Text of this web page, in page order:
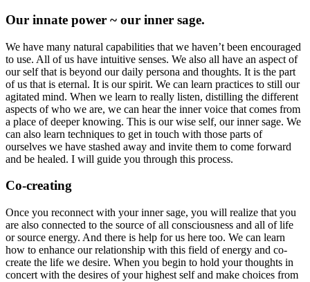
Our innate power ~ our inner sage.
We have many natural capabilities that we haven’t been encouraged
to use. All of us have intuitive senses. We also all have an aspect of
our self that is beyond our daily persona and thoughts. It is the part
of us that is eternal. It is our spirit. We can learn practices to still our
agitated mind. When we learn to really listen, distilling the different
aspects of who we are, we can hear the inner voice that comes from
a place of deeper knowing. This is our wise self, our inner sage. We
can also learn techniques to get in touch with those parts of
ourselves we have stashed away and invite them to come forward
and be healed. I will guide you through this process.
Co-creating
Once you reconnect with your inner sage, you will realize that you
are also connected to the source of all consciousness and all of life
or source energy. And there is help for us here too. We can learn
how to enhance our relationship with this field of energy and co-
create the life we desire. When you begin to hold your thoughts in
concert with the desires of your highest self and make choices from